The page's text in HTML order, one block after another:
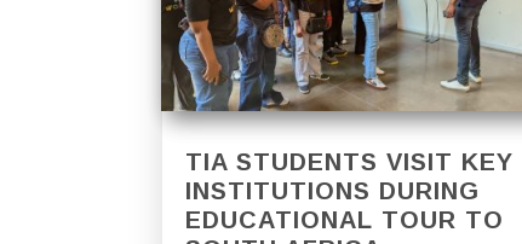
TIA STUDENTS VISIT KEY
INSTITUTIONS DURING
EDUCATIONAL TOUR TO